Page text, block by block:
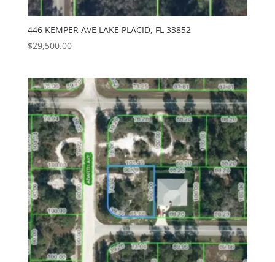
446 KEMPER AVE LAKE PLACID, FL 33852
$29,500.00